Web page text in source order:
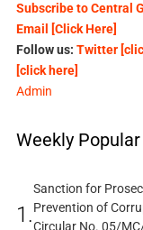
Subscribe to Central
Email [Click Here]
Follow us: Twitter
[click here]
Admin
Weekly
1.
Sanction for
Prevention of
Circular No. 05/